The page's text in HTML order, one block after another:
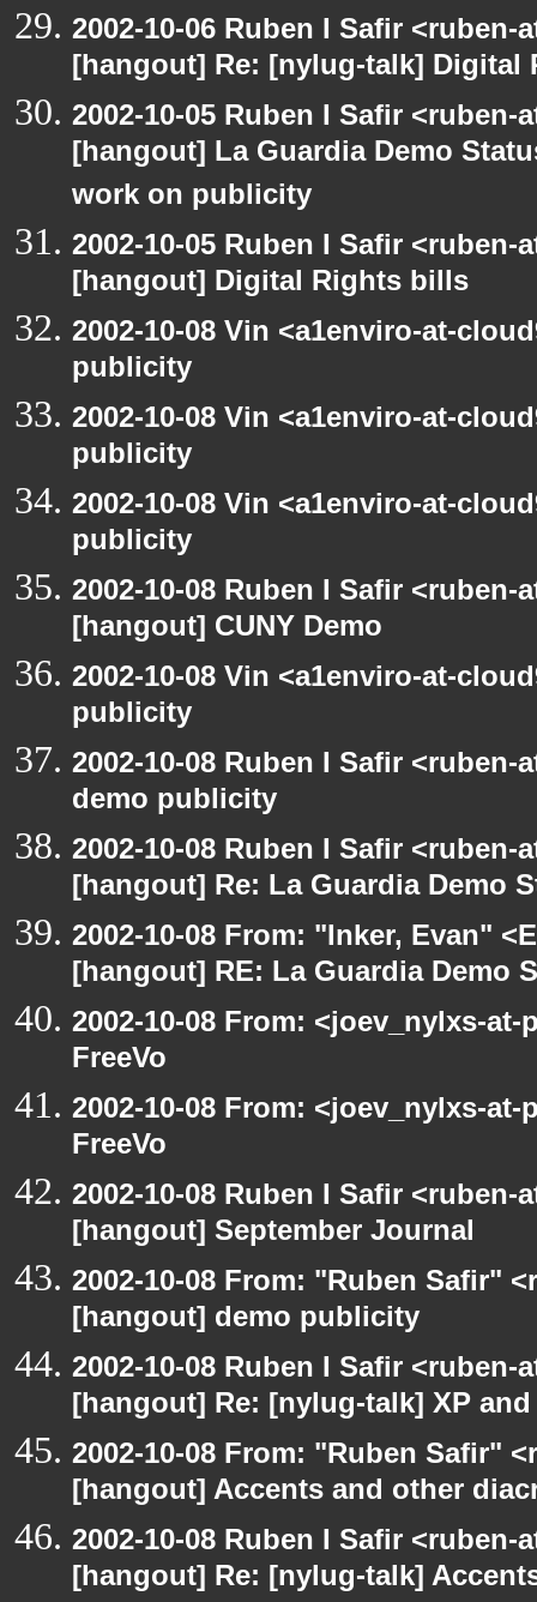
2002-10-06 Ruben I Safir
[hangout] Re: [nylug-talk] Digital
2002-10-05 Ruben I Safir
[hangout] La Guardia Demo
work on publicity
2002-10-05 Ruben I Safir
[hangout] Digital Rights bills
2002-10-08 Vin <a1enviro-at-
publicity
2002-10-08 Vin <a1enviro-at-
publicity
2002-10-08 Vin <a1enviro-at-
publicity
2002-10-08 Ruben I Safir
[hangout] CUNY Demo
2002-10-08 Vin <a1enviro-at-
publicity
2002-10-08 Ruben I Safir
demo publicity
2002-10-08 Ruben I Safir
[hangout] Re: La Guardia Demo
2002-10-08 From: "Inker, Evan"
[hangout] RE: La Guardia
2002-10-08 From: <joev_nylxs-
FreeVo
2002-10-08 From: <joev_nylxs-
FreeVo
2002-10-08 Ruben I Safir
[hangout] September Journal
2002-10-08 From: "Ruben Safir"
[hangout] demo publicity
2002-10-08 Ruben I Safir
[hangout] Re: [nylug-talk] XP and
2002-10-08 From: "Ruben Safir"
[hangout] Accents and other
2002-10-08 Ruben I Safir
[hangout] Re: [nylug-talk]